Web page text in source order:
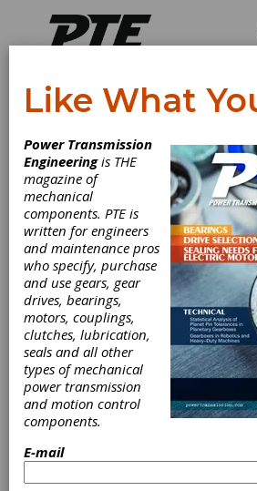
IMT Group
A new first-rate player in the
machines, up to compete on a
through the Italian excellence.
Categories
Gear Grinding & Finishing
|External Gear Grinders
Cylindrical, Plain
|
Cylindrical, Universal|
Form| Grinders, Surface|
Thread| Grinders, Tool
Grinders, Universal
Abrasive Machinery|
|
Like What
Power Transmission
Engineeringis THE
magazine of
mechanical
components. PTE is
written for engineers
and maintenance pros
who specify, purchase
and use gears, gear
drives, bearings,
motors, couplings,
clutches, lubrication,
seals and all other
types of mechanical
power transmission
and motion control
components.
E-mail